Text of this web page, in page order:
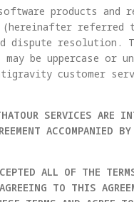
products and
(hereinafter referred
dispute resolution.
be uppercase or
customer
SERVICES ARE
ACCOMPANIED BY
ALL OF THE
TO THIS